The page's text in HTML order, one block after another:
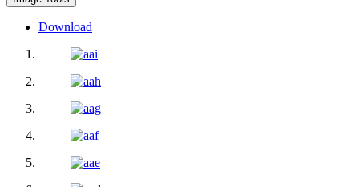
Download